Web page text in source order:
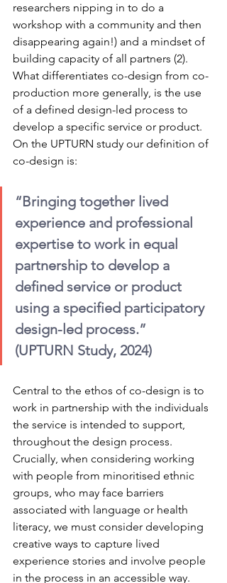
researchers nipping in to do a
workshop with a community and then
disappearing again!) and a mindset of
building capacity of all partners (2).
What differentiates co-design from co-
production more generally, is the use
of a defined design-led process to
develop a specific service or product.
On the UPTURN study our definition of
co-design is:
“Bringing together lived
experience and professional
expertise to work in equal
partnership to develop a
defined service or product
using a specified participatory
design-led process.”
(UPTURN Study, 2024)
Central to the ethos of co-design is to
work in partnership with the individuals
the service is intended to support,
throughout the design process.
Crucially, when considering working
with people from minoritised ethnic
groups, who may face barriers
associated with language or health
literacy, we must consider developing
creative ways to capture lived
experience stories and involve people
in the process in an accessible way.